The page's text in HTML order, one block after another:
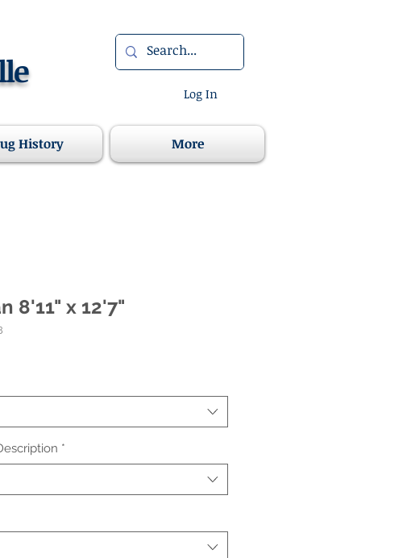
Log In
History More
8'11" x 12'7"
*